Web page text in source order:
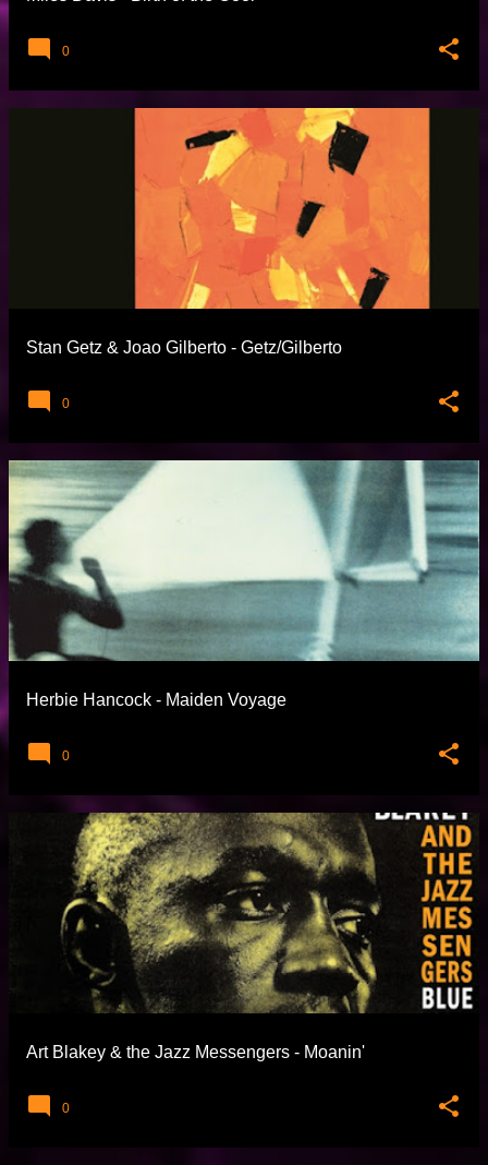
0
Stan Getz & Joao Gilberto - Getz/Gilberto
0
Herbie Hancock - Maiden Voyage
0
Art Blakey & the Jazz Messengers - Moanin'
0